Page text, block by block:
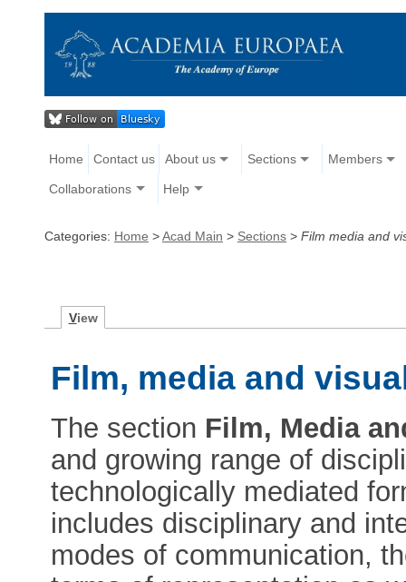
Home Contact us About us Sections Members
Collaborations Help
Categories: Home >Acad Main > Sections > Film media and
View
Film, media and
The section Film, Media
and growing range of
technologically mediated
includes disciplinary and
modes of communication,